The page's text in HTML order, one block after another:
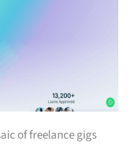
of freelance gigs